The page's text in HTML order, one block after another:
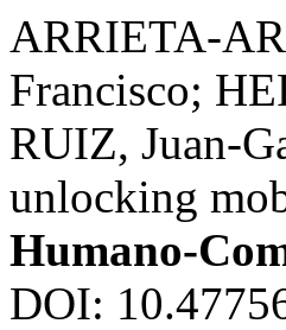
ARRIETA-
Francisco;
RUIZ, Juan-
unlocking
Humano-
DOI: